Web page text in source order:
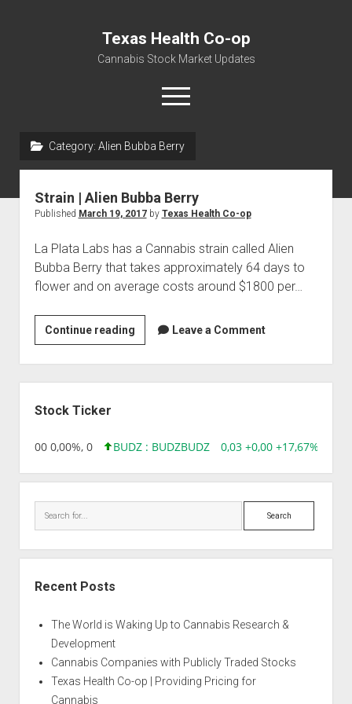
Texas Health Co-op
Cannabis Stock Market Updates
open
menu
Water, Food, Cannabis, Building Material & Clothing Testing
Category: Alien Bubba Berry
Strain | Alien Bubba Berry
Published March 19, 2017by Texas Health Co-op
La Plata Labs has a Cannabis strain called Alien
Bubba Berry that takes approximately 64 days to
flower and on average costs around $1800 per…
Continue readingStrain
|
Alien
Bubba
Leave a Comment
Stock Ticker
0,00 0,00%, 0 BUDZ : BUDZBUDZ 0,03 +0,00 +17,67%,
Search
Recent Posts
The World is Waking Up to Cannabis Research &
Development
Cannabis Companies with Publicly Traded Stocks
Texas Health Co-op | Providing Pricing for
Cannabis